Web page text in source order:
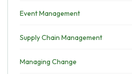
Event Management
Supply Chain Management
Managing Change